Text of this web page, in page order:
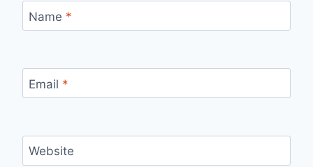
Name *
Email *
Website